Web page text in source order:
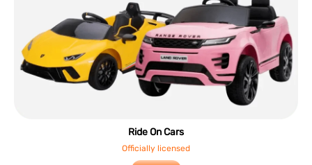
Ride On Cars
Officially licensed